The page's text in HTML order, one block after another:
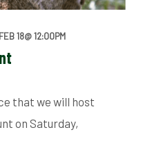
18@ 12:00PM
that we will host
on Saturday,